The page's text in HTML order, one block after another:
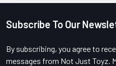
Footer
Subscribe To Our
By subscribing, you agree to
messages from Not Just Toyz.